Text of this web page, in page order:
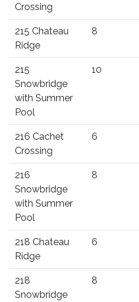
Crossing
215 Chateau
Ridge
8
215
Snowbridge
with Summer
Pool
10
216 Cachet
Crossing
6
216
Snowbridge
with Summer
Pool
8
218 Chateau
Ridge
6
218
Snowbridge
8